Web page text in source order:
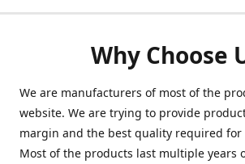
Why Choose
We are manufacturers of most of the
website. We are trying to provide
margin and the best quality required for
Most of the products last multiple years